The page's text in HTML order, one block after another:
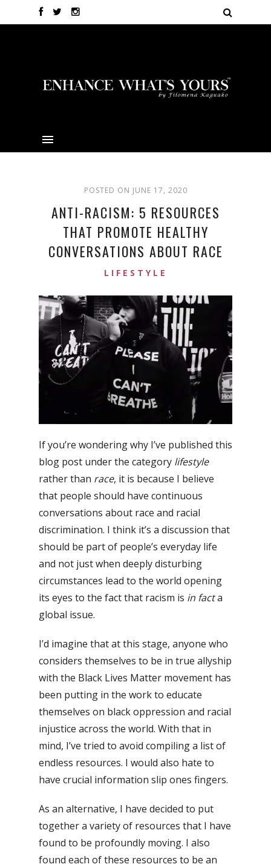
POSTED ON JUNE 17, 2020
ANTI-RACISM: 5 RESOURCES
THAT PROMOTE HEALTHY
CONVERSATIONS ABOUT RACE
LIFESTYLE
If you’re wondering why I’ve published this
blog post under the category lifestyle
rather than race, it is because I believe
that people should have continuous
conversations about race and racial
discrimination. I think it’s a discussion that
should be part of people’s everyday life
and not just when deeply disturbing
circumstances lead to the world opening
its eyes to the fact that racism is in facta
global issue.
I’d imagine that at this stage, anyone who
considers themselves to be in true allyship
with the Black Lives Matter movement has
been putting in the work to educate
themselves on black oppression and racial
injustice across the world. With that in
mind, I’ve tried to avoid compiling a list of
endless resources. I would also hate to
have crucial information slip ones fingers.
As an alternative, I have decided to put
together a variety of resources that I have
found to be profoundly moving. I also
found each of these resources to be an